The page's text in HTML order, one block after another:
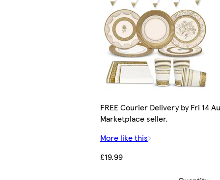
FREE Courier Delivery by Fri 14
Marketplace seller.
More like this
£19.99